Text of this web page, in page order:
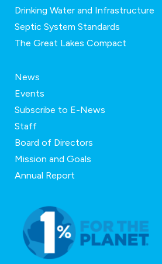
Drinking Water and Infrastructure
Septic System Standards
The Great Lakes Compact
News
Events
Subscribe to E-News
Staff
Board of Directors
Mission and Goals
Annual Report